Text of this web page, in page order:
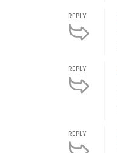
REPLY
REPLY
REPLY